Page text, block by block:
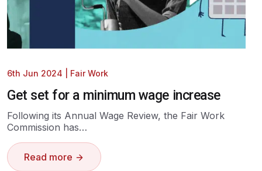
6th Jun 2024 Fair Work
Get set for a minimum wage increase
Following its Annual Wage Review, the Fair Work
Commission has…
Read more